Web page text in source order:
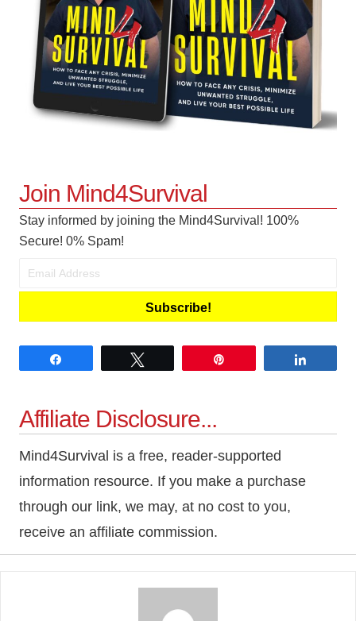
Join Mind4Survival
Stay informed by joining the Mind4Survival! 100%
Secure! 0% Spam!
Subscribe!
Affiliate Disclosure...
Mind4Survival is a free, reader-supported
information resource. If you make a purchase
through our link, we may, at no cost to you,
receive an affiliate commission.